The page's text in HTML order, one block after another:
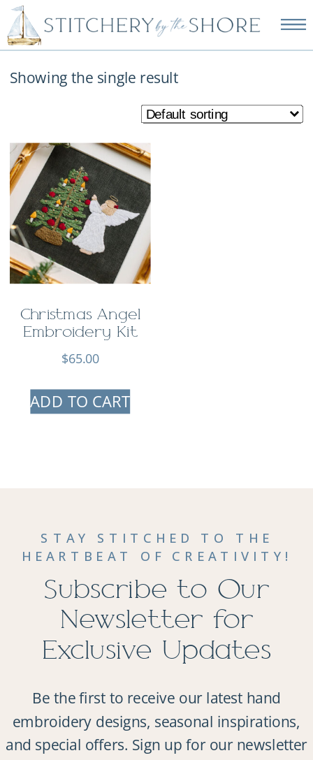
NEW EMBROIDERY KITS
AVAILABLE—SHOP NOW!
Showing the single result
Christmas Angel
Embroidery Kit
$65.00
ADD TO CART
STAY STITCHED TO THE
HEARTBEAT OF CREATIVITY!
Subscribe to Our
Newsletter for
Exclusive Updates
Be the first to receive our latest hand
embroidery designs, seasonal inspirations,
and special offers. Sign up for our newsletter